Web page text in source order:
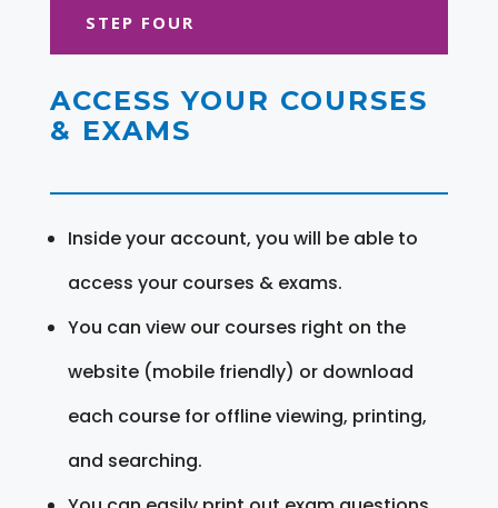
STEP FOUR
ACCESS YOUR COURSES
& EXAMS
Inside your account, you will be able to
access your courses & exams.
You can view our courses right on the
website (mobile friendly) or download
each course for offline viewing, printing,
and searching.